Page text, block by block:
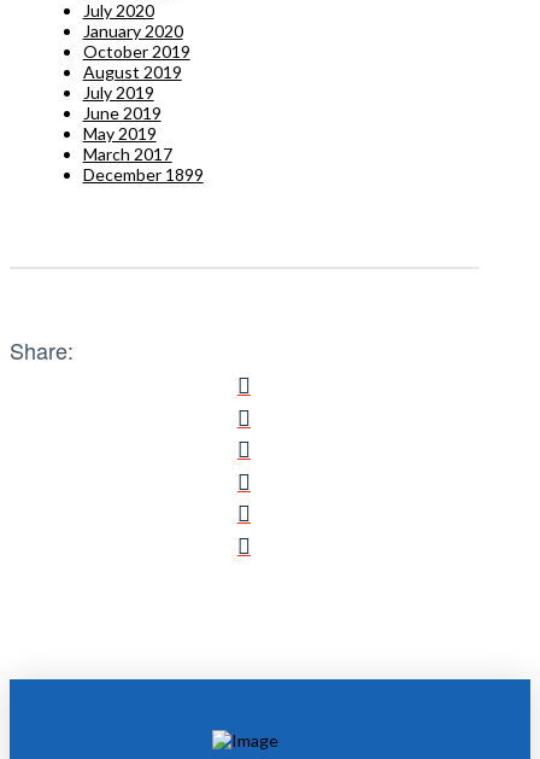
July 2020
January 2020
October 2019
August 2019
July 2019
June 2019
May 2019
March 2017
December 1899
Share: